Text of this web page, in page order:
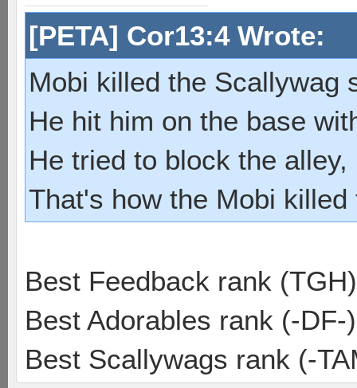
[PETA] Cor13:4 Wrote:
Mobi killed the Scallywag
He hit him on the base
He tried to block the
That's how the Mobi
Best Feedback rank
Best Adorables rank (-DF-
Best Scallywags rank (-